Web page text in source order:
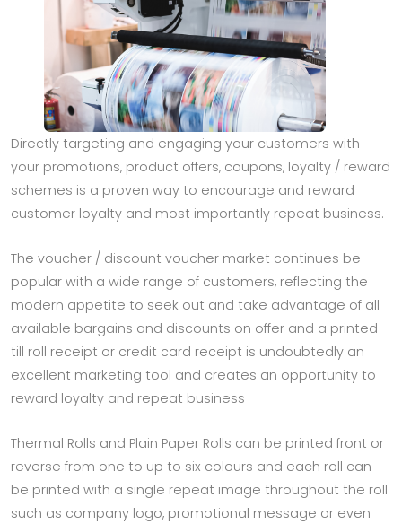
Directly targeting and engaging your customers with
your promotions, product offers, coupons, loyalty / reward
schemes is a proven way to encourage and reward
customer loyalty and most importantly repeat business.
The voucher / discount voucher market continues be
popular with a wide range of customers, reflecting the
modern appetite to seek out and take advantage of all
available bargains and discounts on offer and a printed
till roll receipt or credit card receipt is undoubtedly an
excellent marketing tool and creates an opportunity to
reward loyalty and repeat business
Thermal Rolls and Plain Paper Rolls can be printed front or
reverse from one to up to six colours and each roll can
be printed with a single repeat image throughout the roll
such as company logo, promotional message or even